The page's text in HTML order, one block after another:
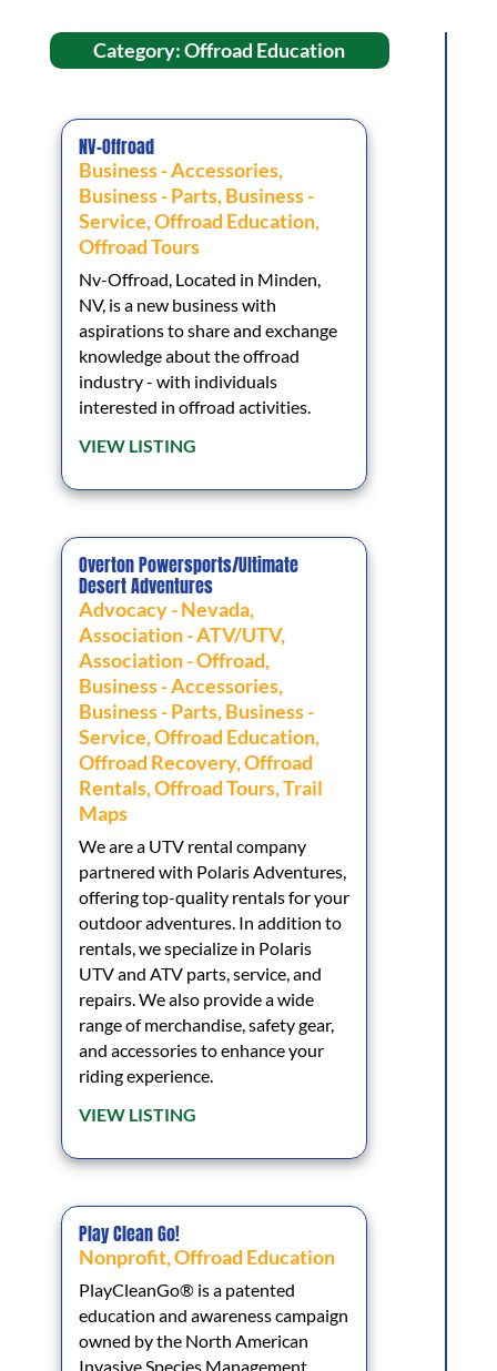
Category: Offroad Education
NV-Offroad
Business - Accessories,
Business - Parts,Business -
Service,Offroad Education,
Offroad Tours
Nv-Offroad, Located in Minden,
NV, is a new business with
aspirations to share and exchange
knowledge about the offroad
industry - with individuals
interested in offroad activities.
VIEW LISTING
Overton Powersports/Ultimate
Desert Adventures
Advocacy - Nevada,
Association - ATV/UTV,
Association - Offroad,
Business - Accessories,
Business - Parts,Business -
Service,Offroad Education,
Offroad Recovery,Offroad
Rentals,Offroad Tours,Trail
Maps
We are a UTV rental company
partnered with Polaris Adventures,
offering top-quality rentals for your
outdoor adventures. In addition to
rentals, we specialize in Polaris
UTV and ATV parts, service, and
repairs. We also provide a wide
range of merchandise, safety gear,
and accessories to enhance your
riding experience.
VIEW LISTING
Play Clean Go!
Nonprofit,Offroad Education
PlayCleanGo® is a patented
education and awareness campaign
owned by the North American
Invasive Species Management